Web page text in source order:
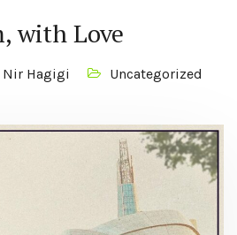
with Love
Nir Hagigi
Uncategorized